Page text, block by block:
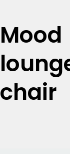
Mood
chair